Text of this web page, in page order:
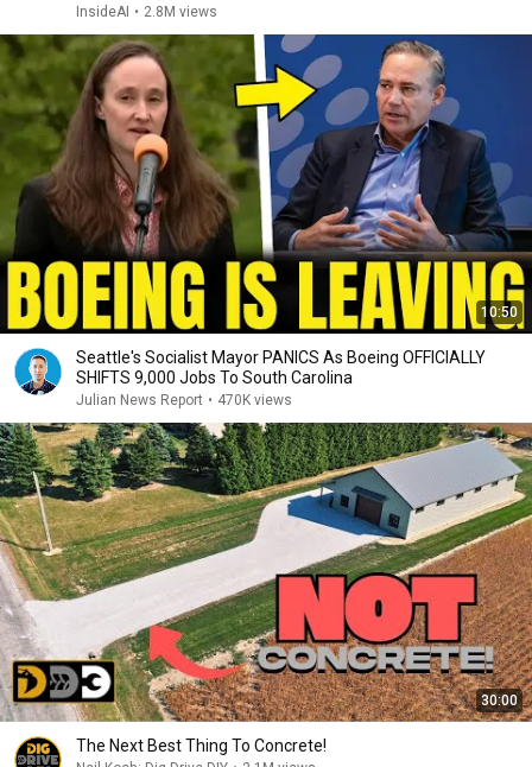
InsideAI • 2.8M views
10:50
Seattle's Socialist Mayor PANICS As Boeing OFFICIALLY
SHIFTS 9,000 Jobs To South Carolina
Julian News Report • 470K views
30:00
The Next Best Thing To Concrete!